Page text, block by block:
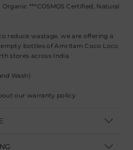
***COSMOS Certified, Natural
reduce wastage, we are offering a
bottles of Amritam Coco Loco
stores across India.
Wash)
our warranty policy